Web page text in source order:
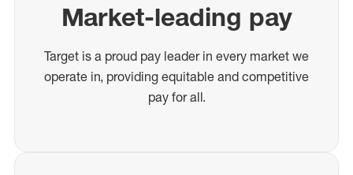
Market-leading pay
Target is a proud pay leader in every market we
operate in, providing equitable and competitive
pay for all.